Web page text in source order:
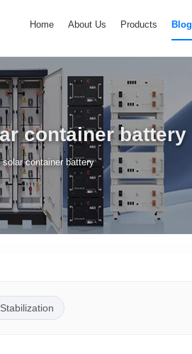
Home About Us Products Blog
container battery
solar container battery